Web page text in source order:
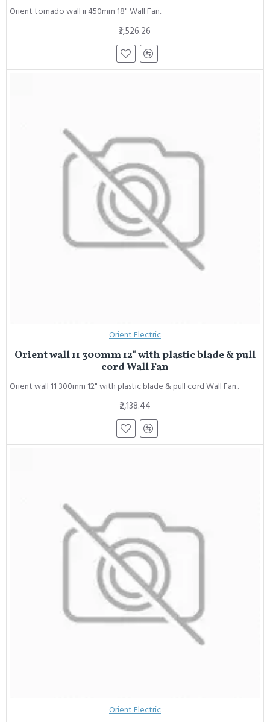
Orient tornado wall ii 450mm 18" Wall Fan..
₹3,526.26
Orient Electric
Orient wall 11 300mm 12" with plastic blade & pull
cord Wall Fan
Orient wall 11 300mm 12" with plastic blade & pull cord Wall Fan..
₹2,138.44
Orient Electric